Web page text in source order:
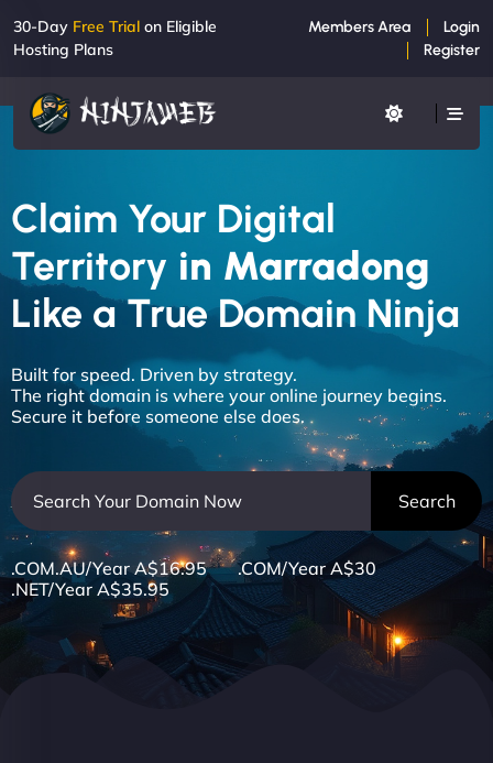
30-Day Free Trial on Eligible
Hosting Plans
Members Area
Login
Register
Claim Your Digital
Territory in Marradong
Like a True Domain Ninja
Built for speed. Driven by strategy.
The right domain is where your online journey begins.
Secure it before someone else does.
.COM.AU/Year A$16.95 .COM/Year A$30
.NET/Year A$35.95